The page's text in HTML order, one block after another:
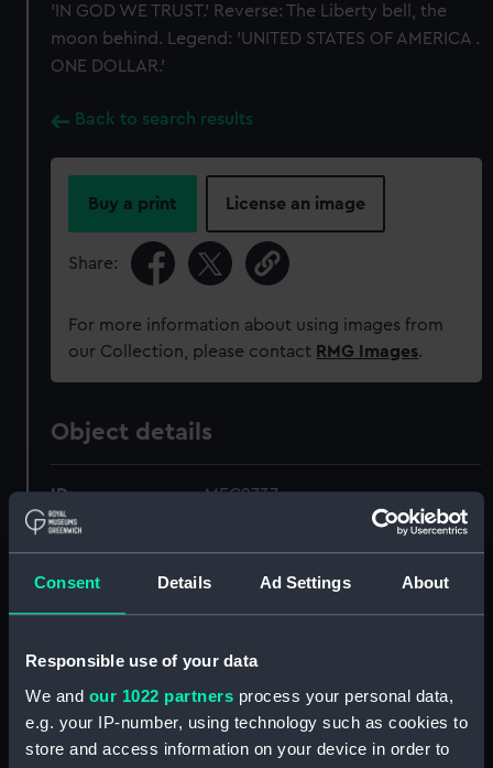
Consent Details Ad Settings About
Responsible use of your data
We and our 1022 partners process your personal data,
e.g. your IP-number, using technology such as cookies to
store and access information on your device in order to
'IN GOD WE TRUST.' Reverse: The Liberty bell, the
moon behind. Legend: 'UNITED STATES OF AMERICA .
ONE DOLLAR.'
Back to search results
Buy a print License an image
Share:
For more information about using images from
our Collection, please contact RMG Images.
Object details
ID: MEC2737
Collection: Coins and medals
Type: Coin - dollar
Display location: Not on display